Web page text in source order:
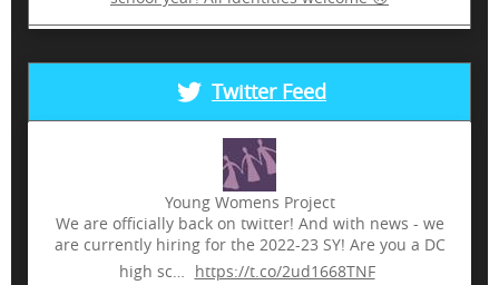
Twitter Feed
Young Womens Project
We are officially back on twitter! And with news - we
are currently hiring for the 2022-23 SY! Are you a DC
high sc…
https://t.co/2ud1668TNF